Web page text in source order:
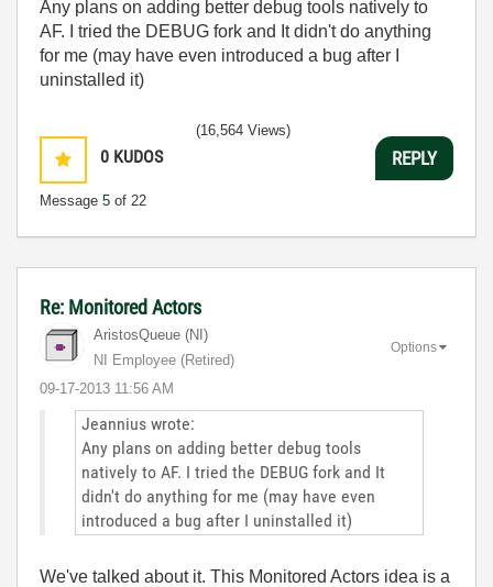
Any plans on adding better debug tools natively to
AF. I tried the DEBUG fork and It didn't do anything
for me (may have even introduced a bug after I
uninstalled it)
0 KUDOS
Message 5 of 22
(16,564 Views)
REPLY
Re: Monitored Actors
AristosQueue (NI)
NI Employee (retired)
‎09-17-2013 11:56 AM
Options
Jeannius wrote:
Any plans on adding better debug tools
natively to AF. I tried the DEBUG fork and It
didn't do anything for me (may have even
introduced a bug after I uninstalled it)
We've talked about it. This Monitored Actors idea is a